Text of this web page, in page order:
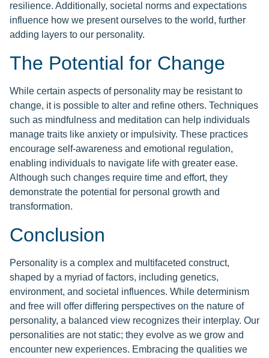
resilience. Additionally, societal norms and expectations
influence how we present ourselves to the world, further
adding layers to our personality.
The Potential for Change
While certain aspects of personality may be resistant to
change, it is possible to alter and refine others. Techniques
such as mindfulness and meditation can help individuals
manage traits like anxiety or impulsivity. These practices
encourage self-awareness and emotional regulation,
enabling individuals to navigate life with greater ease.
Although such changes require time and effort, they
demonstrate the potential for personal growth and
transformation.
Conclusion
Personality is a complex and multifaceted construct,
shaped by a myriad of factors, including genetics,
environment, and societal influences. While determinism
and free will offer differing perspectives on the nature of
personality, a balanced view recognizes their interplay. Our
personalities are not static; they evolve as we grow and
encounter new experiences. Embracing the qualities we